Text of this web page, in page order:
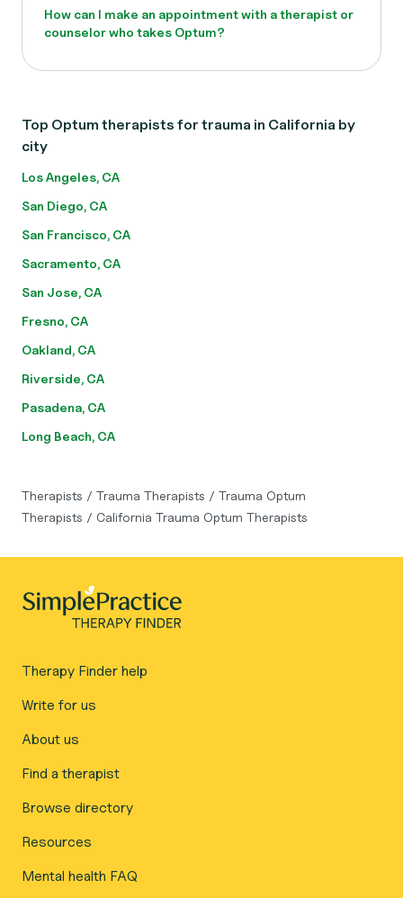
How can I make an appointment with a therapist or
counselor who takes Optum?
Top Optum therapists for trauma in California by
city
Los Angeles, CA
San Diego, CA
San Francisco, CA
Sacramento, CA
San Jose, CA
Fresno, CA
Oakland, CA
Riverside, CA
Pasadena, CA
Long Beach, CA
Therapists / Trauma Therapists / Trauma Optum
Therapists / California Trauma Optum Therapists
Therapy Finder help
Write for us
About us
Find a therapist
Browse directory
Resources
Mental health FAQ